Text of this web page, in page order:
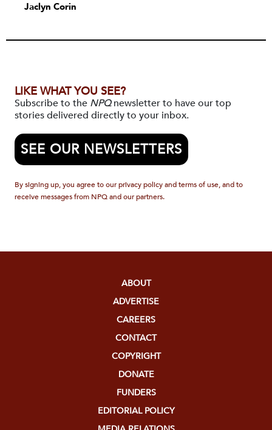
Jaclyn Corin
LIKE WHAT YOU SEE?
Subscribe to the NPQnewsletter to have our top
stories delivered directly to your inbox.
SEE OUR NEWSLETTERS
By signing up, you agree to our privacy policy and terms of use, and to
receive messages from NPQ and our partners.
ABOUT
ADVERTISE
CAREERS
CONTACT
COPYRIGHT
DONATE
FUNDERS
EDITORIAL POLICY